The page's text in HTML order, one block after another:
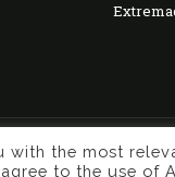
Marketing
the most
to the use of